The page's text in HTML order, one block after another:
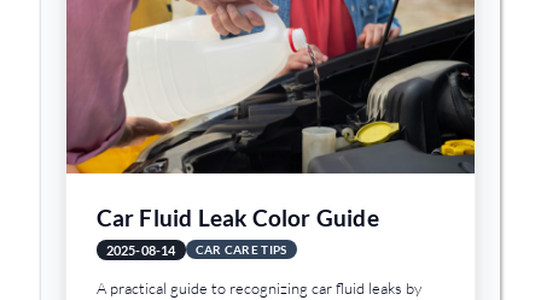
Car Fluid Leak Color Guide
2025-08-14 CAR CARE TIPS
A practical guide to recognizing car fluid leaks by